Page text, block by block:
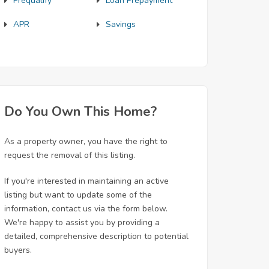
APR Savings
Do You Own This Home?
As a property owner, you have the right to
request the removal of this listing.
If you're interested in maintaining an active
listing but want to update some of the
information, contact us via the form below.
We're happy to assist you by providing a
detailed, comprehensive description to potential
buyers.